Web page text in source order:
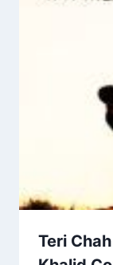
Teri